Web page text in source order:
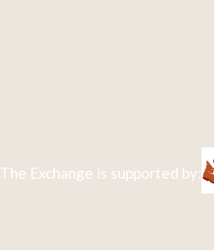
The Exchange is supported by: